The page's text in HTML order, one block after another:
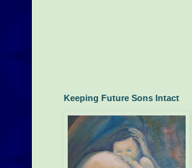
Keeping Future Sons Intact